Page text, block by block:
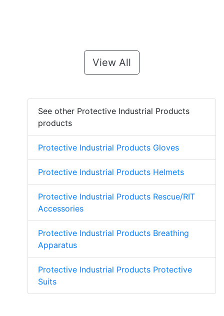
View All
See other Protective Industrial Products
products
Protective Industrial Products Gloves
Protective Industrial Products Helmets
Protective Industrial Products Rescue/RIT
Accessories
Protective Industrial Products Breathing
Apparatus
Protective Industrial Products Protective
Suits